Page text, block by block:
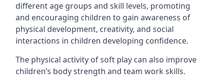
different age groups and skill levels, promoting
and encouraging children to gain awareness of
physical development, creativity, and social
interactions in children developing confidence.
The physical activity of soft play can also improve
children’s body strength and team work skills.